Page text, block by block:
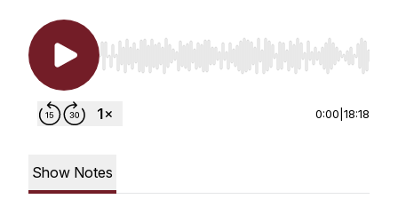
Use Left/Right to seek, Home/End to jump to
0:00 18:18
Show Notes